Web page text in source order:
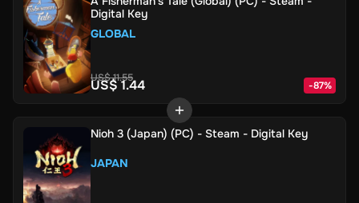
Digital Key
GLOBAL
US$ 11.55
US$ 1.44 -87%
Nioh 3 (Japan) (PC) - Steam - Digital Key
JAPAN